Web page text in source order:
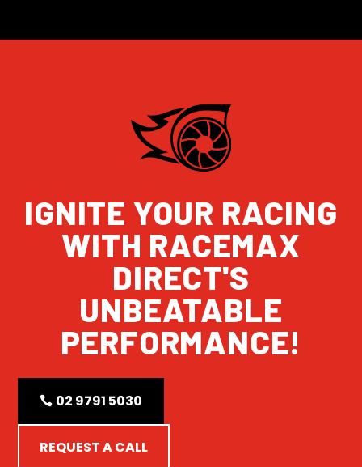
IGNITE YOUR RACING
WITH RACEMAX
DIRECT'S
UNBEATABLE
PERFORMANCE!
02 9791 5030
REQUEST A CALL